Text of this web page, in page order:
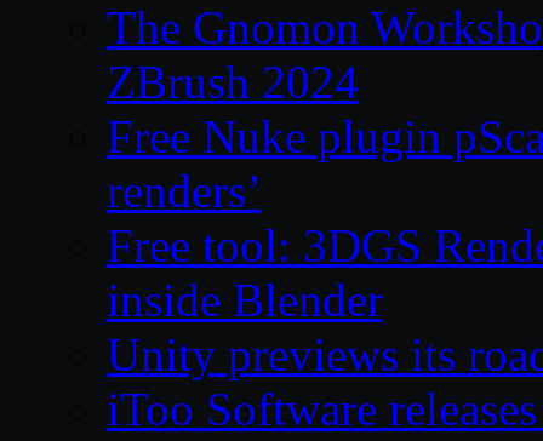
The Gnomon
ZBrush 2024
Free Nuke plugin
renders’
Free tool: 3DGS
inside Blender
Unity previews its
iToo Software